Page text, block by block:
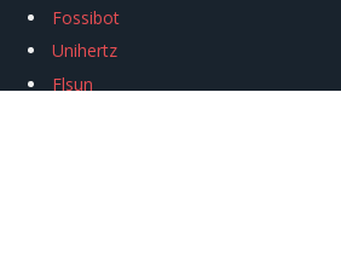
Fossibot
Unihertz
Flsun